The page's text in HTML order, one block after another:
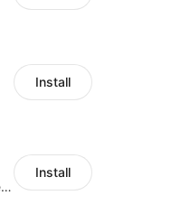
Install
Shukuajing BI is a free online data analysis software that can freely combine the analysis of data with the display of graphic charts. Each customer's needs are often variable, it is important to personalized the data analysis in-depth of inventory, finance, etc., tailored to customer requirements and meeting the need to fully exploit the value of your data.
Install